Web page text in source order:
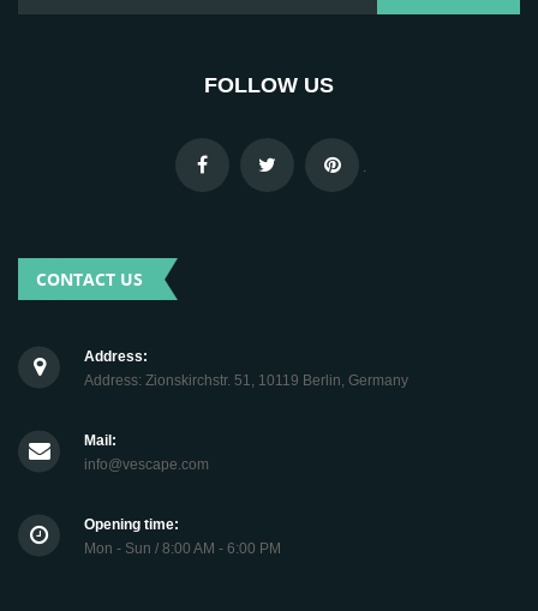
FOLLOW US
CONTACT US
Address:
Address: Zionskirchstr. 51, 10119 Berlin, Germany
Mail:
info@vescape.com
Opening time:
Mon - Sun / 8:00 AM - 6:00 PM